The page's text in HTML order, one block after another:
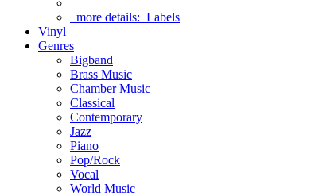
more details: Labels
Vinyl
Genres
Bigband
Brass Music
Chamber Music
Classical
Contemporary
Jazz
Piano
Pop/Rock
Vocal
World Music